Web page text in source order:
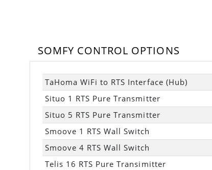
SOMFY CONTROL OPTIONS
TaHoma WiFi to RTS Interface (Hub)
Situo 1 RTS Pure Transmitter
Situo 5 RTS Pure Transmitter
Smoove 1 RTS Wall Switch
Smoove 4 RTS Wall Switch
Telis 16 RTS Pure Transimitter